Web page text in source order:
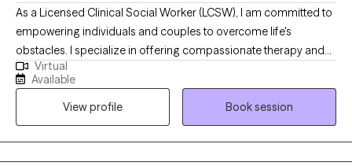
As a Licensed Clinical Social Worker (LCSW), I am committed to
empowering individuals and couples to overcome life's
obstacles. I specialize in offering compassionate therapy and
assistance for issues such as substance use, anxiety,
depression, interpersonal conflicts, and various life challenges
with individuals and couples. My passion lies in creating a safe
and supportive environment where my clients can embark on
their journey towards healing and personal growth.
Virtual
Available
View profile
Book session